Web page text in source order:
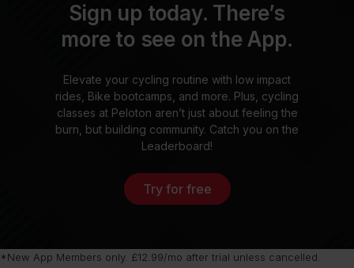
Sign up today. There’s
more to see on the App.
Elevate your cycling routine with low impact
rides, Bike bootcamps, and more. Plus, cycling
classes at Peloton aren’t just about feeling the
burn, but building community. Catch you on the
Leaderboard!
Try for free
*New App Members only. £12.99/mo after trial unless cancelled.